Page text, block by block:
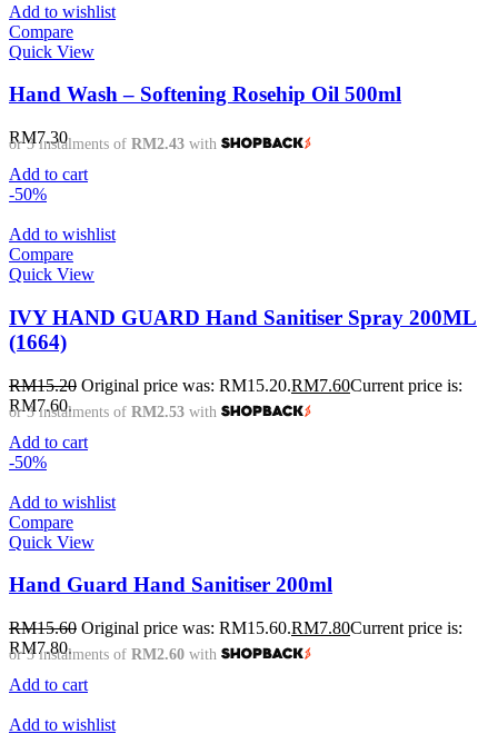
Add to wishlist
Compare
Quick View
Hand Wash – Softening Rosehip Oil 500ml
RM7.30
or 3 instalments of RM2.43 with
Add to cart
-50%
Add to wishlist
Compare
Quick View
IVY HAND GUARD Hand Sanitiser Spray 200ML
(1664)
RM15.20 Original price was: RM15.20.RM7.60Current price is:
RM7.60.
or 3 instalments of RM2.53 with
Add to cart
-50%
Add to wishlist
Compare
Quick View
Hand Guard Hand Sanitiser 200ml
RM15.60 Original price was: RM15.60.RM7.80Current price is:
RM7.80.
or 3 instalments of RM2.60 with
Add to cart
Add to wishlist